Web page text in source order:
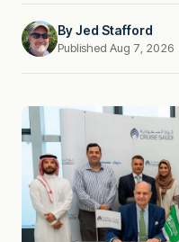
ByJed Stafford
Published Aug 7, 2026